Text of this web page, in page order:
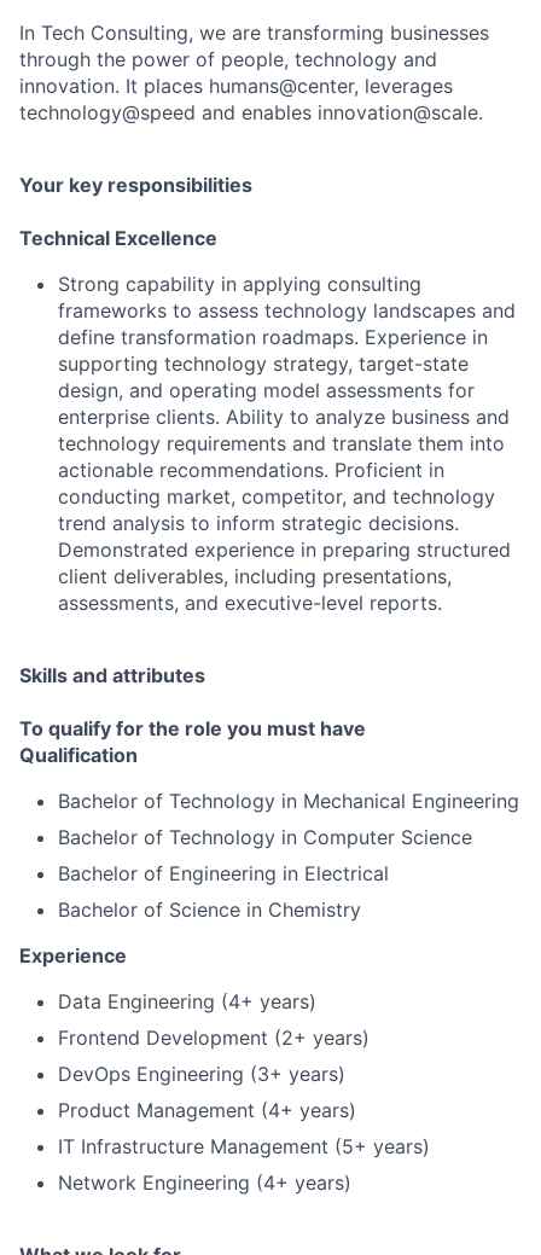
In Tech Consulting, we are transforming businesses
through the power of people, technology and
innovation. It places humans@center, leverages
technology@speed and enables innovation@scale.
Your key responsibilities
Technical Excellence
Strong capability in applying consulting
frameworks to assess technology landscapes and
define transformation roadmaps. Experience in
supporting technology strategy, target-state
design, and operating model assessments for
enterprise clients. Ability to analyze business and
technology requirements and translate them into
actionable recommendations. Proficient in
conducting market, competitor, and technology
trend analysis to inform strategic decisions.
Demonstrated experience in preparing structured
client deliverables, including presentations,
assessments, and executive-level reports.
Skills and attributes
To qualify for the role you must have
Qualification
Bachelor of Technology in Mechanical Engineering
Bachelor of Technology in Computer Science
Bachelor of Engineering in Electrical
Bachelor of Science in Chemistry
Experience
Data Engineering (4+ years)
Frontend Development (2+ years)
DevOps Engineering (3+ years)
Product Management (4+ years)
IT Infrastructure Management (5+ years)
Network Engineering (4+ years)